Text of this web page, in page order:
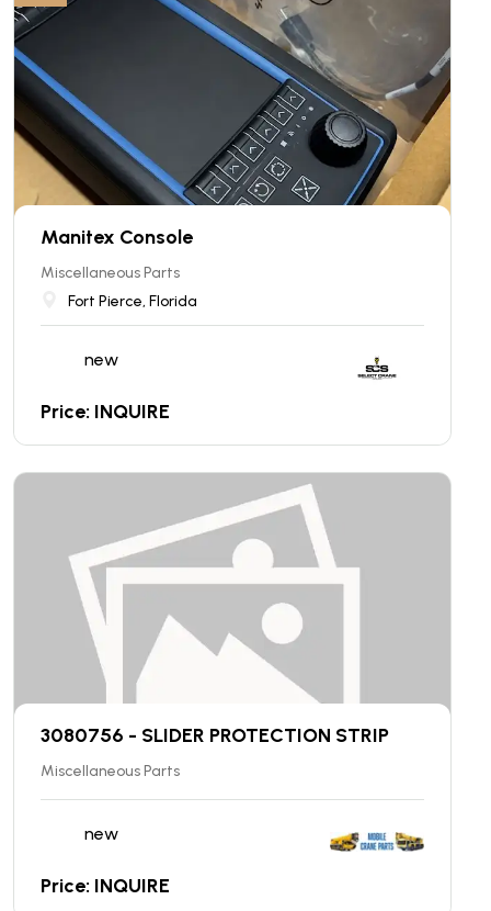
Manitex Console
Miscellaneous Parts
Fort Pierce, Florida
new
Price: INQUIRE
3080756 - SLIDER PROTECTION STRIP
Miscellaneous Parts
new
Price: INQUIRE